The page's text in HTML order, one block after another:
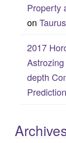
Property
on Taurus
2017
Astrozing
depth